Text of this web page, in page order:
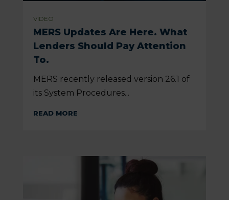
VIDEO
MERS Updates Are Here. What
Lenders Should Pay Attention
To.
MERS recently released version 26.1 of
its System Procedures...
READ MORE